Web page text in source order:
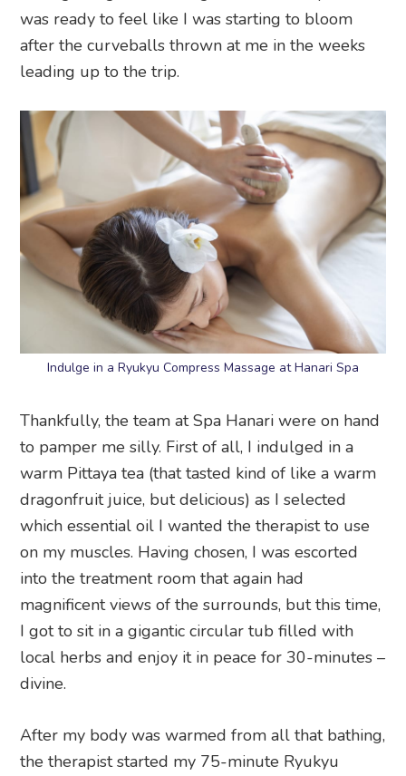
was ready to feel like I was starting to bloom
after the curveballs thrown at me in the weeks
leading up to the trip.
Indulge in a Ryukyu Compress Massage at Hanari Spa
Thankfully, the team at Spa Hanari were on hand
to pamper me silly. First of all, I indulged in a
warm Pittaya tea (that tasted kind of like a warm
dragonfruit juice, but delicious) as I selected
which essential oil I wanted the therapist to use
on my muscles. Having chosen, I was escorted
into the treatment room that again had
magnificent views of the surrounds, but this time,
I got to sit in a gigantic circular tub filled with
local herbs and enjoy it in peace for 30-minutes –
divine.
After my body was warmed from all that bathing,
the therapist started my 75-minute Ryukyu